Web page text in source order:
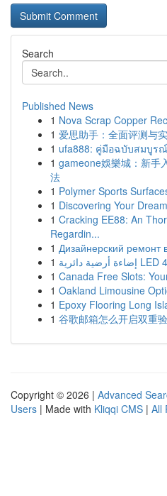
Search
Published News
1 Nova Scrap Copper
1 爱思助手：全面评测与
1 ufa888: คู่มือฉบับสมบูร
1 gameone娛樂城：新手
法
1 Polymer Sports
1 Discovering Your
1 Cracking EE88: An
Regardin...
1 Дизайнерский ремонт
1
1 Canada Free Slots:
1 Oakland Limousine
1 Epoxy Flooring Long
1 谷歌邮箱怎么开启双重
Copyright © 2026 | Advanced
Users | Made with Kliqqi CMS | All